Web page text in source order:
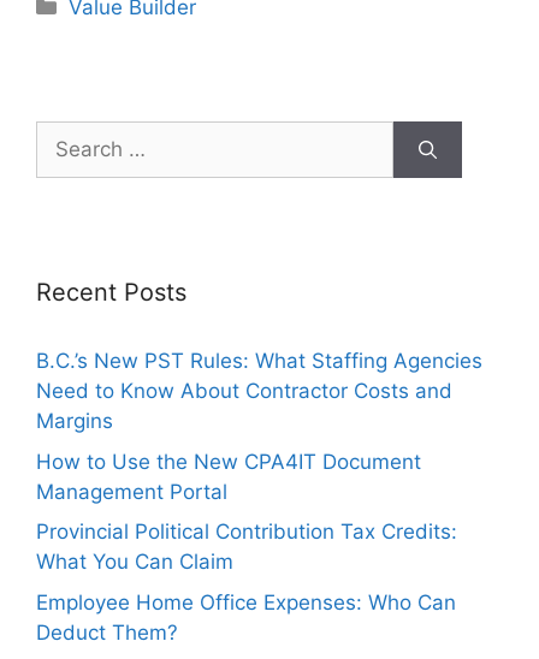
Value Builder
Recent Posts
B.C.’s New PST Rules: What Staffing Agencies
Need to Know About Contractor Costs and
Margins
How to Use the New CPA4IT Document
Management Portal
Provincial Political Contribution Tax Credits:
What You Can Claim
Employee Home Office Expenses: Who Can
Deduct Them?